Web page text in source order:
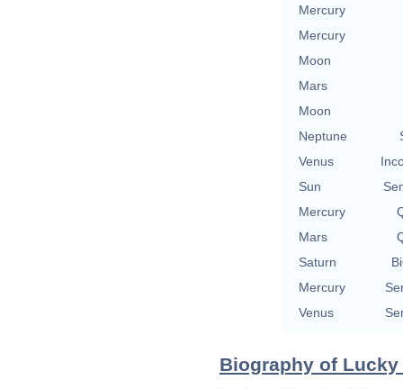
Mercury
Mercury
Moon
Mars
Moon
Neptune
Venus
Sun
Mercury
Mars
Saturn
Mercury
Venus
Biography of